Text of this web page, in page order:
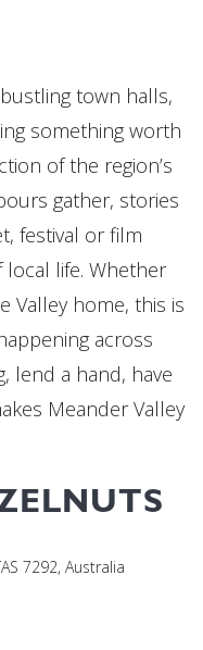
town halls,
something worth
of the region’s
gather, stories
festival or film
local life. Whether
Valley home, this is
across
lend a hand, have
Meander Valley
7292, Australia